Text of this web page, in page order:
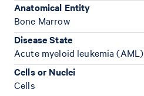
Anatomical Entity
Bone Marrow
Disease State
Acute myeloid leukemia (AML)
Cells or Nuclei
Cells